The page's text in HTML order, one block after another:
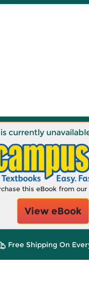
currently
this eBook from
View eBook
Free Shipping On